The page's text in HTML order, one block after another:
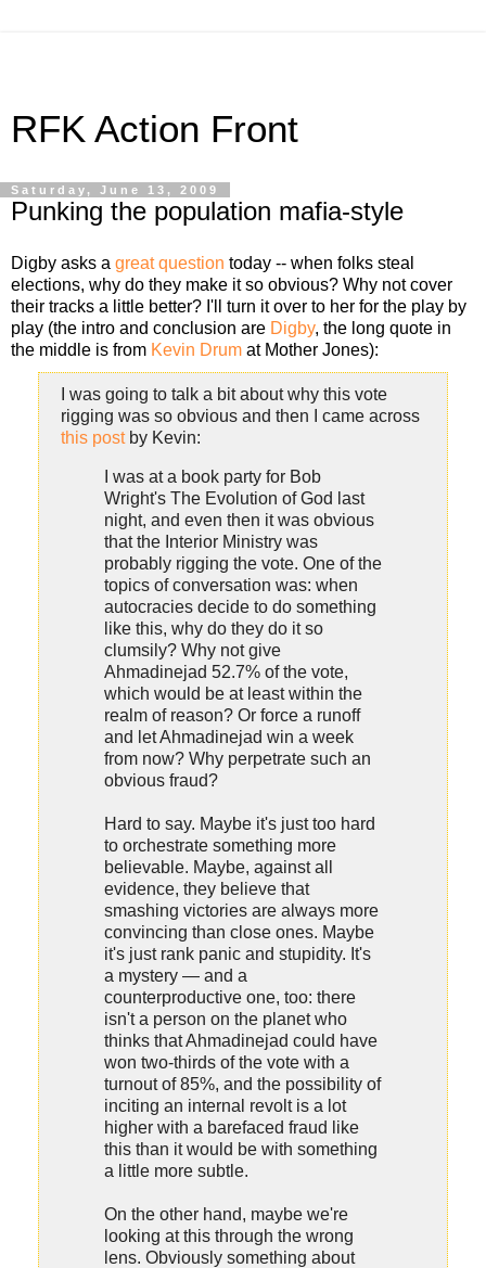
RFK Action Front
Saturday, June 13, 2009
Punking the population mafia-style
Digby asks a great question today -- when folks steal
elections, why do they make it so obvious? Why not cover
their tracks a little better? I'll turn it over to her for the play by
play (the intro and conclusion are Digby, the long quote in
the middle is from Kevin Drum at Mother Jones):
I was going to talk a bit about why this vote
rigging was so obvious and then I came across
this postby Kevin:
I was at a book party for Bob
Wright's The Evolution of God last
night, and even then it was obvious
that the Interior Ministry was
probably rigging the vote. One of the
topics of conversation was: when
autocracies decide to do something
like this, why do they do it so
clumsily? Why not give
Ahmadinejad 52.7% of the vote,
which would be at least within the
realm of reason? Or force a runoff
and let Ahmadinejad win a week
from now? Why perpetrate such an
obvious fraud?
Hard to say. Maybe it's just too hard
to orchestrate something more
believable. Maybe, against all
evidence, they believe that
smashing victories are always more
convincing than close ones. Maybe
it's just rank panic and stupidity. It's
a mystery — and a
counterproductive one, too: there
isn't a person on the planet who
thinks that Ahmadinejad could have
won two-thirds of the vote with a
turnout of 85%, and the possibility of
inciting an internal revolt is a lot
higher with a barefaced fraud like
this than it would be with something
a little more subtle.
On the other hand, maybe we're
looking at this through the wrong
lens. Obviously something about